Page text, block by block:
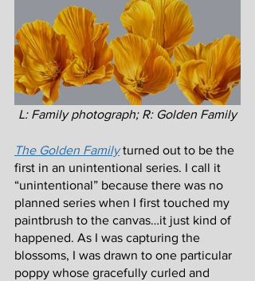
L: Family photograph; R: Golden Family
The Golden Family turned out to be the
first in an unintentional series. I call it
“unintentional” because there was no
planned series when I first touched my
paintbrush to the canvas…it just kind of
happened. As I was capturing the
blossoms, I was drawn to one particular
poppy whose gracefully curled and